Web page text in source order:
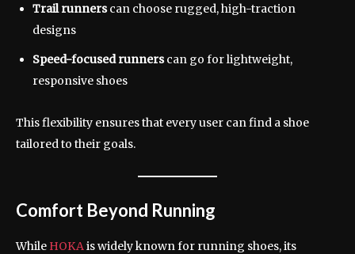
Trail runnerscan choose rugged, high-traction
designs
Speed-focused runnerscan go for lightweight,
responsive shoes
This flexibility ensures that every user can find a shoe
tailored to their goals.
Comfort Beyond Running
While HOKAis widely known for running shoes, its